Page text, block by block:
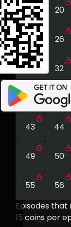
19 20
25 26
31 32
37 38
43 44
49 50
55 56
Episodes
15 coins per